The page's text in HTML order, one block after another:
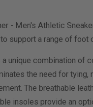
- Men's Athletic
support a range of
a unique combination
the need for tying,
The breathable
insoles provide an